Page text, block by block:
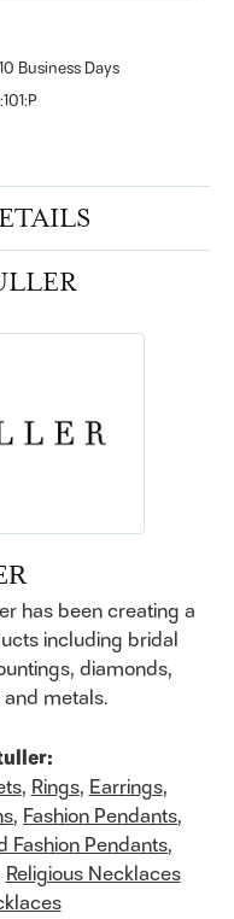
Business Days
has been creating a
including bridal
diamonds,
metals.
, Rings, Earrings,
, Fashion Pendants,
Fashion Pendants,
Religious Necklaces